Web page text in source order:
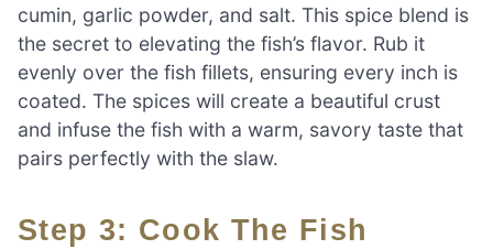
cumin, garlic powder, and salt. This spice blend is
the secret to elevating the fish’s flavor. Rub it
evenly over the fish fillets, ensuring every inch is
coated. The spices will create a beautiful crust
and infuse the fish with a warm, savory taste that
pairs perfectly with the slaw.
Step 3: Cook The Fish